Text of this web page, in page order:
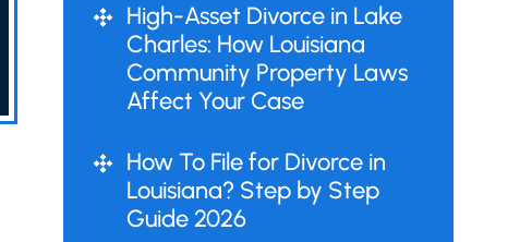
High-Asset Divorce in Lake
Charles: How Louisiana
Community Property Laws
Affect Your Case
How To File for Divorce in
Louisiana? Step by Step
Guide 2026